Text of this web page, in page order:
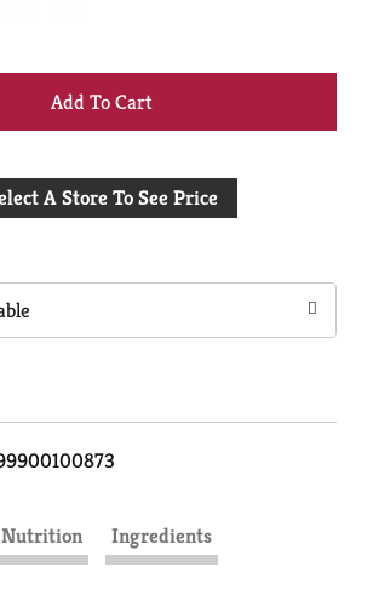
+
to
A Store To See Price
Nutrition
Ingredients